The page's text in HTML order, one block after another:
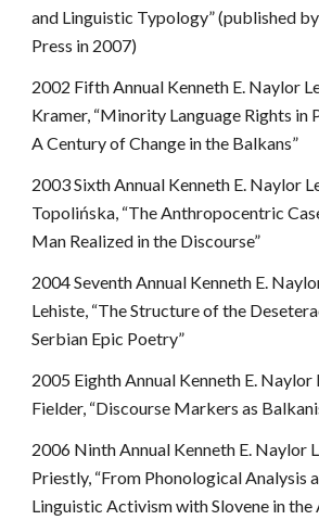
and Linguistic Typology” (published
Press in 2007)
2002 Fifth Annual Kenneth E. Naylor
Kramer, “Minority Language Rights in
A Century of Change in the Balkans”
2003 Sixth Annual Kenneth E. Naylor
Topolińska, “The Anthropocentric
Man Realized in the Discourse”
2004 Seventh Annual Kenneth E.
Lehiste, “The Structure of the
Serbian Epic Poetry”
2005 Eighth Annual Kenneth E. Naylor
Fielder, “Discourse Markers as
2006 Ninth Annual Kenneth E. Naylor
Priestly, “From Phonological Analysis
Linguistic Activism with Slovene in the